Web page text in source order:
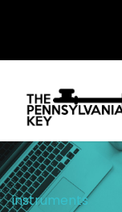
instruments